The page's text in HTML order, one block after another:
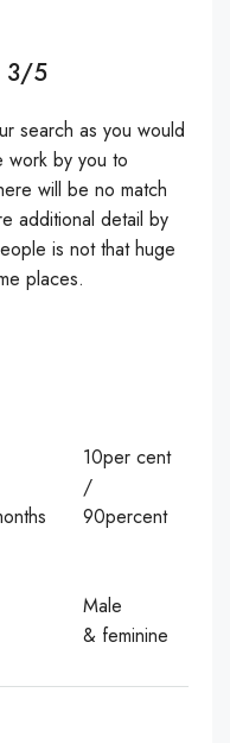
3/5
search as you would
work by you to
will be no match
additional detail by
is not that huge
places.
10per cent
/
90percent
Male
& feminine